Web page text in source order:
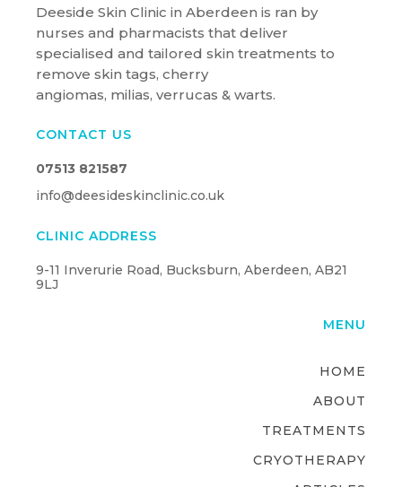
Deeside Skin Clinic in Aberdeen is ran by
nurses and pharmacists that deliver
specialised and tailored skin treatments to
remove skin tags, cherry
angiomas, milias, verrucas & warts.
CONTACT US
07513 821587
info@deesideskinclinic.co.uk
CLINIC ADDRESS
9-11 Inverurie Road, Bucksburn, Aberdeen, AB21
9LJ
MENU
HOME
ABOUT
TREATMENTS
CRYOTHERAPY